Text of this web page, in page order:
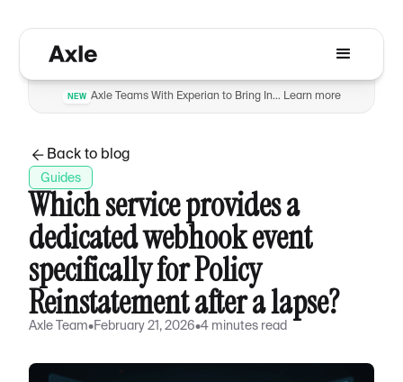
NEW Axle Teams With Experian to Bring Insurance Verification to Automotive Dealers to Reduce Fraud Learn more
Back to blog
Guides
Which service provides a
dedicated webhook event
specifically for Policy
Reinstatement after a lapse?
Axle Team•February 21, 2026•4 minutes read